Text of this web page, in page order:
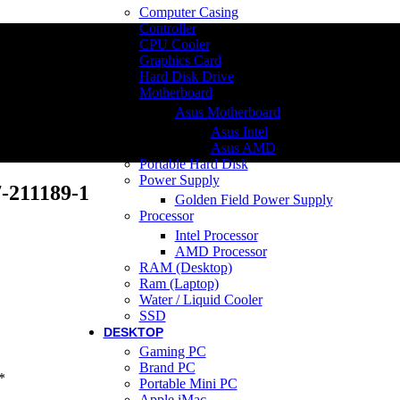
Computer Casing
Controller
CPU Cooler
Graphics Card
Hard Disk Drive
Motherboard
Asus Motherboard
Asus Intel
Asus AMD
Portable Hard Disk
Power Supply
Golden Field Power Supply
Processor
Intel Processor
AMD Processor
RAM (Desktop)
Ram (Laptop)
Water / Liquid Cooler
SSD
DESKTOP
Gaming PC
Brand PC
Portable Mini PC
1
*